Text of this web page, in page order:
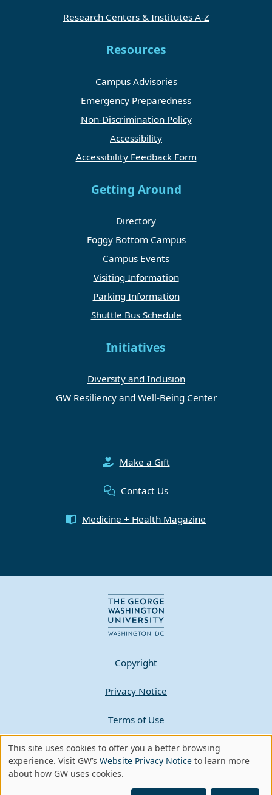
Research Centers & Institutes A-Z
Resources
Campus Advisories
Emergency Preparedness
Non-Discrimination Policy
Accessibility
Accessibility Feedback Form
Getting Around
Directory
Foggy Bottom Campus
Campus Events
Visiting Information
Parking Information
Shuttle Bus Schedule
Initiatives
Diversity and Inclusion
GW Resiliency and Well-Being Center
Make a Gift
Contact Us
Medicine + Health Magazine
Copyright
Privacy Notice
Terms of Use
Contact GW
A - Z Index
Use
of
This site uses cookies to offer you a better browsing
experience. Visit GW’s Website Privacy Notice to learn more
about how GW uses cookies.